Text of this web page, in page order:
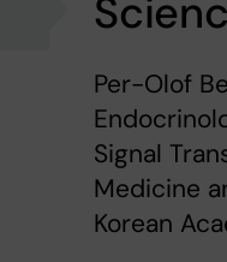
Per-Olof
Signal
Medicine
Korean